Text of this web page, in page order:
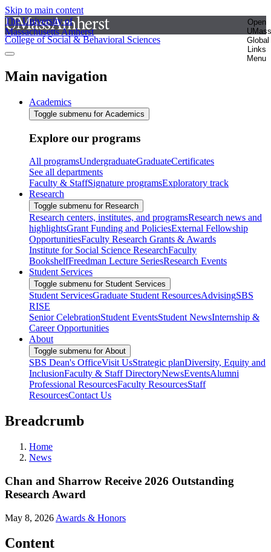
Skip to main content
The University of
Massachusetts Amherst
Open
UMass
Global
Links
Menu
College of Social & Behavioral Sciences
Main navigation
Academics
Toggle submenu for Academics
Explore our programs
All programsUndergraduateGraduateCertificates
See all departments
Faculty & StaffSignature programsExploratory track
Research
Toggle submenu for Research
Research centers, institutes, and programsResearch news and
highlightsGrant Funding and PoliciesExternal Fellowship
OpportunitiesFaculty Research Grants & Awards
Institute for Social Science ResearchFaculty
BookshelfFreedman Lecture SeriesResearch Events
Student Services
Toggle submenu for Student Services
Student ServicesGraduate Student ResourcesAdvisingSBS
RISE
Senior CelebrationStudent EventsStudent NewsInternship &
Career Opportunities
About
Toggle submenu for About
SBS Dean's OfficeVisit UsStrategic planDiversity, Equity and
InclusionFaculty & Staff DirectoryNewsEventsAlumni
Professional ResourcesFaculty ResourcesStaff
ResourcesContact Us
Breadcrumb
Home
News
Chan and Sharrow Receive 2026 Outstanding
Research Award
May 8, 2026 Awards & Honors
Content